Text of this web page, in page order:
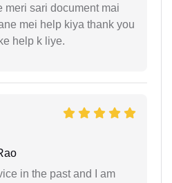
meri sari document mai
mei help kiya thank you
help k liye.
in the past and I am